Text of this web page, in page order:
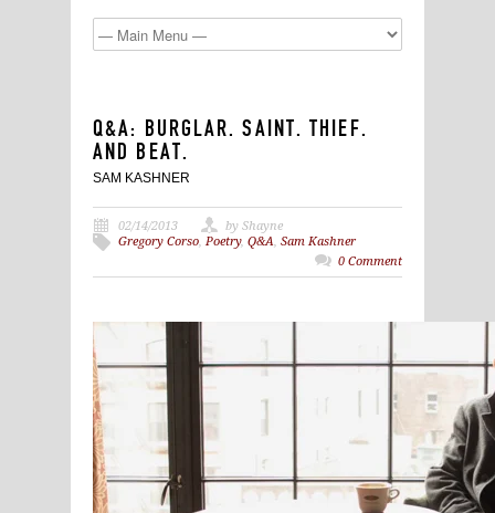
Q&A: BURGLAR. SAINT. THIEF.
AND BEAT.
SAM KASHNER
02/14/2013
by Shayne
Gregory Corso, Poetry, Q&A, Sam Kashner
0 Comment